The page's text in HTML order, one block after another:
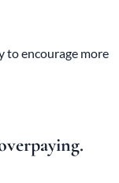
to encourage more